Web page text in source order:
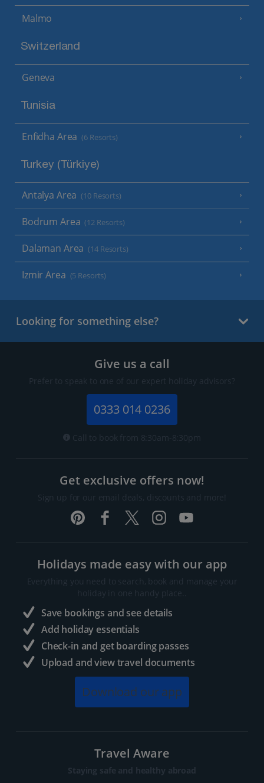
Malmo
Switzerland
Geneva
Tunisia
Enfidha Area (6 Resorts)
Turkey (Türkiye)
Antalya Area (10 Resorts)
Bodrum Area (12 Resorts)
Dalaman Area (14 Resorts)
Izmir Area (5 Resorts)
Looking for something else?
Give us a call
Prefer to speak to one of our expert holiday advisors?
0333 014 0236
Call to book from 8:30am-8:30pm
Get exclusive offers now!
Sign up for our email deals, discounts and more!
Holidays made easy with our app
Everything you need to search, book and manage your
holiday in one handy place..
Save bookings and see details
Add holiday essentials
Check-in and get boarding passes
Upload and view travel documents
Download our app
Travel Aware
Staying safe and healthy abroad